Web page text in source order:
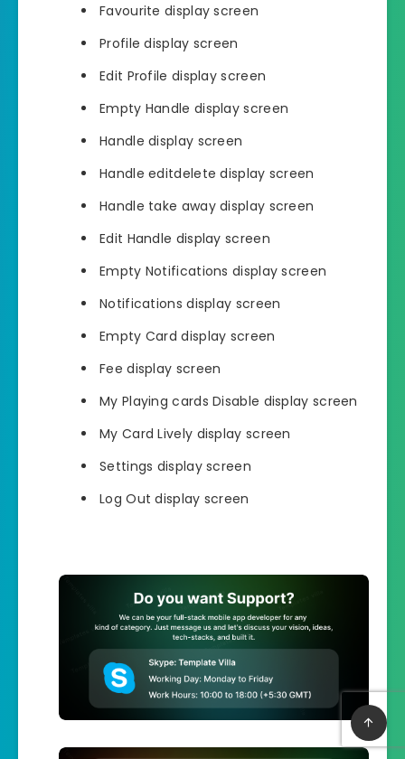
Favourite display screen
Profile display screen
Edit Profile display screen
Empty Handle display screen
Handle display screen
Handle editdelete display screen
Handle take away display screen
Edit Handle display screen
Empty Notifications display screen
Notifications display screen
Empty Card display screen
Fee display screen
My Playing cards Disable display screen
My Card Lively display screen
Settings display screen
Log Out display screen